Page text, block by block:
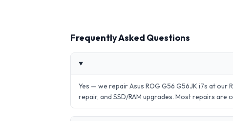
Frequently Asked Questions
Yes — we repair Asus ROG G56 G56JK i7s at
repair, and SSD/RAM upgrades. Most repairs are